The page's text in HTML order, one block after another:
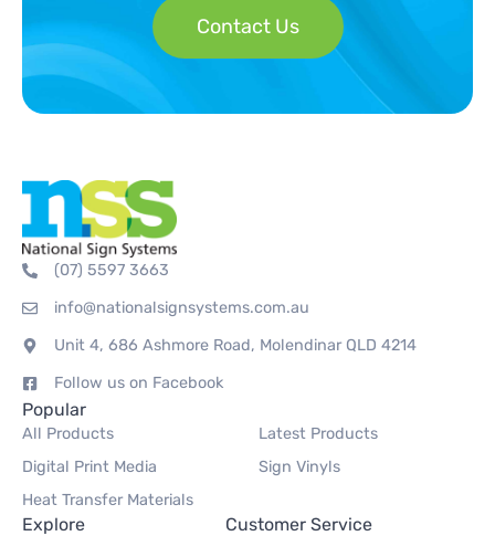
Contact Us
(07) 5597 3663
info@nationalsignsystems.com.au
Unit 4, 686 Ashmore Road, Molendinar QLD 4214
Follow us on Facebook
Popular
All Products
Latest Products
Digital Print Media
Sign Vinyls
Heat Transfer Materials
Explore Customer Service